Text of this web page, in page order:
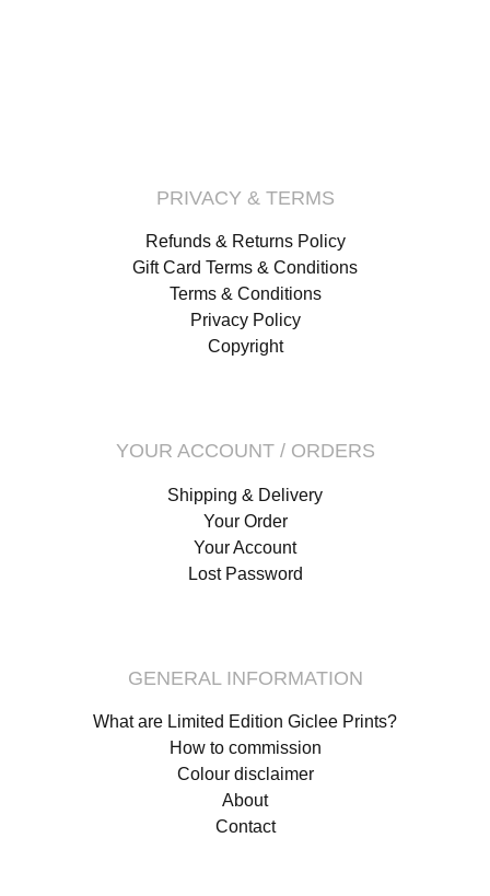
PRIVACY & TERMS
Refunds & Returns Policy
Gift Card Terms & Conditions
Terms & Conditions
Privacy Policy
Copyright
YOUR ACCOUNT / ORDERS
Shipping & Delivery
Your Order
Your Account
Lost Password
GENERAL INFORMATION
What are Limited Edition Giclee Prints?
How to commission
Colour disclaimer
About
Contact